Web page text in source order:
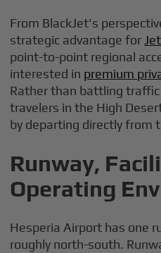
From BlackJet's
strategic advantage for
point-to-point regional
interested in premium
Rather than battling traffic
travelers in the High
by departing directly from
Runway,
Operating
Hesperia Airport has one
roughly north-south.